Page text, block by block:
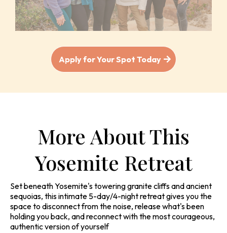
Apply for Your Spot Today
More About This
Yosemite Retreat
Set beneath Yosemite's towering granite cliffs and ancient
sequoias, this intimate 5-day/4-night retreat gives you the
space to disconnect from the noise, release what's been
holding you back, and reconnect with the most courageous,
authentic version of yourself